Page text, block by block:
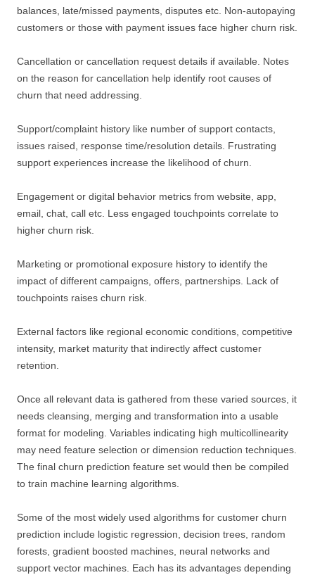
balances, late/missed payments, disputes etc. Non-autopaying
customers or those with payment issues face higher churn risk.
Cancellation or cancellation request details if available. Notes
on the reason for cancellation help identify root causes of
churn that need addressing.
Support/complaint history like number of support contacts,
issues raised, response time/resolution details. Frustrating
support experiences increase the likelihood of churn.
Engagement or digital behavior metrics from website, app,
email, chat, call etc. Less engaged touchpoints correlate to
higher churn risk.
Marketing or promotional exposure history to identify the
impact of different campaigns, offers, partnerships. Lack of
touchpoints raises churn risk.
External factors like regional economic conditions, competitive
intensity, market maturity that indirectly affect customer
retention.
Once all relevant data is gathered from these varied sources, it
needs cleansing, merging and transformation into a usable
format for modeling. Variables indicating high multicollinearity
may need feature selection or dimension reduction techniques.
The final churn prediction feature set would then be compiled
to train machine learning algorithms.
Some of the most widely used algorithms for customer churn
prediction include logistic regression, decision trees, random
forests, gradient boosted machines, neural networks and
support vector machines. Each has its advantages depending